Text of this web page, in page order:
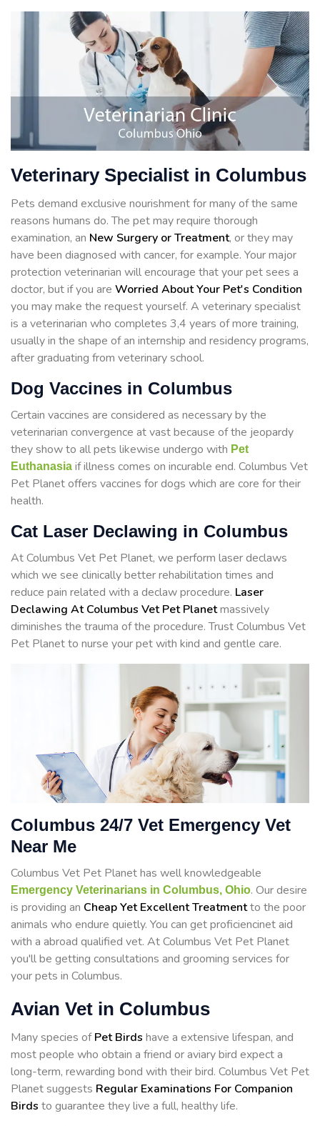
Veterinary Specialist in Columbus
Pets demand exclusive nourishment for many of the same
reasons humans do. The pet may require thorough
examination, an New Surgery or Treatment, or they may
have been diagnosed with cancer, for example. Your major
protection veterinarian will encourage that your pet sees a
doctor, but if you are Worried About Your Pet's Condition
you may make the request yourself. A veterinary specialist
is a veterinarian who completes 3,4 years of more training,
usually in the shape of an internship and residency programs,
after graduating from veterinary school.
Dog Vaccines in Columbus
Certain vaccines are considered as necessary by the
veterinarian convergence at vast because of the jeopardy
they show to all pets likewise undergo with Pet
Euthanasia if illness comes on incurable end. Columbus Vet
Pet Planet offers vaccines for dogs which are core for their
health.
Cat Laser Declawing in Columbus
At Columbus Vet Pet Planet, we perform laser declaws
which we see clinically better rehabilitation times and
reduce pain related with a declaw procedure. Laser
Declawing At Columbus Vet Pet Planetmassively
diminishes the trauma of the procedure. Trust Columbus Vet
Pet Planet to nurse your pet with kind and gentle care.
Columbus 24/7 Vet Emergency Vet
Near Me
Columbus Vet Pet Planet has well knowledgeable
Emergency Veterinarians in Columbus, Ohio. Our desire
is providing an Cheap Yet Excellent Treatmentto the poor
animals who endure quietly. You can get proficiencinet aid
with a abroad qualified vet. At Columbus Vet Pet Planet
you'll be getting consultations and grooming services for
your pets in Columbus.
Avian Vet in Columbus
Many species ofPet Birds have a extensive lifespan, and
most people who obtain a friend or aviary bird expect a
long-term, rewarding bond with their bird. Columbus Vet Pet
Planet suggests Regular Examinations For Companion
Birds to guarantee they live a full, healthy life.